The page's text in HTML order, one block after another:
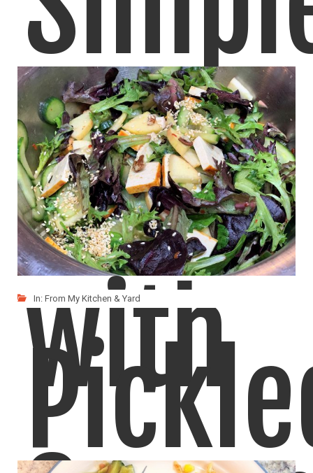
Salad
with
In: From My Kitchen & Yard